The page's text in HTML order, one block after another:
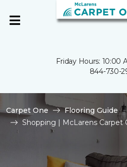
Friday Hours: 10:00
844-730-
Carpet One
Flooring Guide
Shopping | McLarens Carpet